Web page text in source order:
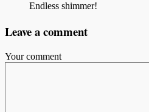
Endless shimmer!
Leave a comment
Your comment